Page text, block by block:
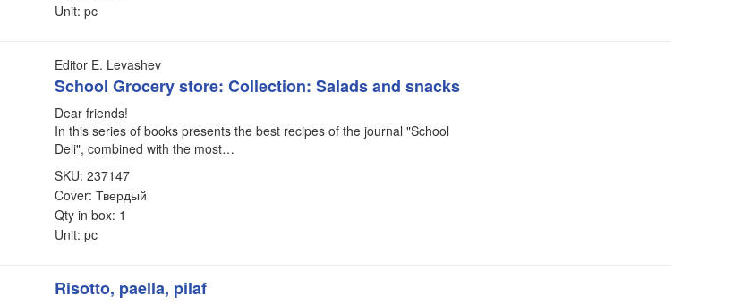
Unit: pc
Editor E. Levashev
School Grocery store: Collection: Salads and snacks
Dear friends!
In this series of books presents the best recipes of the journal "School
Deli", combined with the most…
SKU: 237147
Cover: Твердый
Qty in box: 1
Unit: pc
Risotto, paella, pilaf